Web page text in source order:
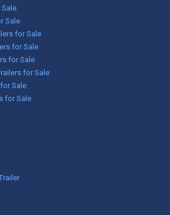
Sale
for Sale
for Sale
for Sale
for Sale
Sale
for Sale